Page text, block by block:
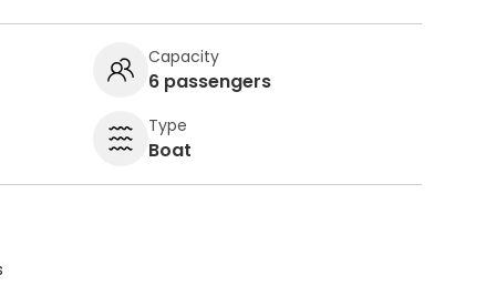
Capacity
6 passengers
Type
Boat